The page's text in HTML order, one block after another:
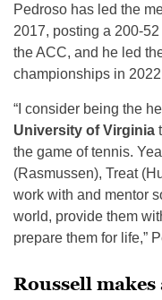
Pedroso has led the
2017, posting a 200-
the ACC, and he led
championships in
“I consider being the
University of Virginia
the game of tennis.
(Rasmussen), Treat
work with and mentor
world, provide them
prepare them for life,”
Roussell